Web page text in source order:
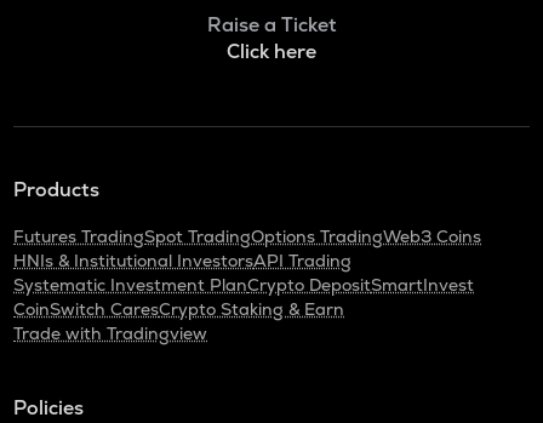
Raise a Ticket
Click here
Products
Futures TradingSpot TradingOptions TradingWeb3 Coins
HNIs & Institutional InvestorsAPI Trading
Systematic Investment PlanCrypto DepositSmartInvest
CoinSwitch CaresCrypto Staking & Earn
Trade with Tradingview
Policies